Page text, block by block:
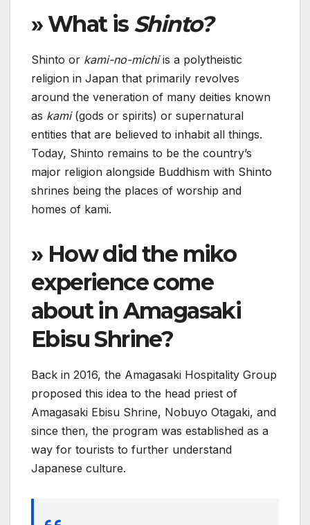
» What is Shinto?
Shinto or kami-no-michiis a polytheistic
religion in Japan that primarily revolves
around the veneration of many deities known
as kami(gods or spirits) or supernatural
entities that are believed to inhabit all things.
Today, Shinto remains to be the country’s
major religion alongside Buddhism with Shinto
shrines being the places of worship and
homes of kami.
» How did the miko
experience come
about in Amagasaki
Ebisu Shrine?
Back in 2016, the Amagasaki Hospitality Group
proposed this idea to the head priest of
Amagasaki Ebisu Shrine, Nobuyo Otagaki, and
since then, the program was established as a
way for tourists to further understand
Japanese culture.